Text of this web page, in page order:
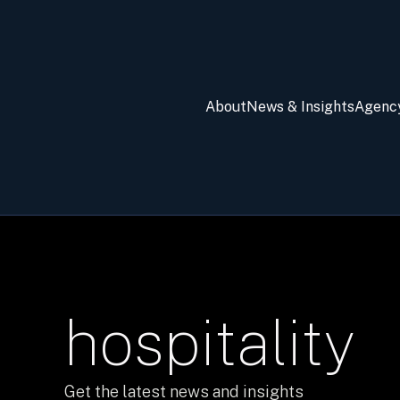
AboutNews & Insights
hospitality
Get the latest news and insights